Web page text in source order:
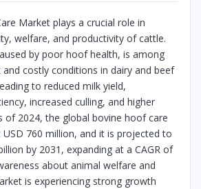
Market plays a crucial role in
welfare, and productivity of cattle.
by poor hoof health, is among
costly conditions in dairy and beef
to reduced milk yield,
increased culling, and higher
of 2024, the global bovine hoof care
760 million, and it is projected to
by 2031, expanding at a CAGR of
about animal welfare and
is experiencing strong growth